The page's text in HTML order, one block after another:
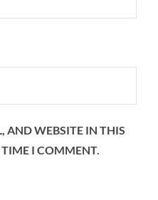
AND WEBSITE IN THIS
TIME I COMMENT.